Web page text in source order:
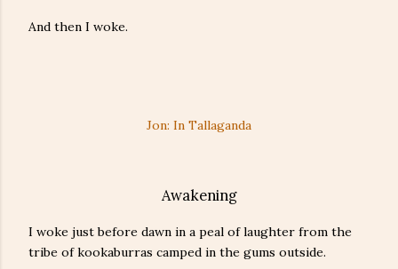
And then I woke.
Jon: In Tallaganda
Awakening
I woke just before dawn in a peal of laughter from the
tribe of kookaburras camped in the gums outside.